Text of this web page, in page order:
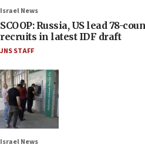
Israel News
SCOOP: Russia, US lead 78-
recruits in latest IDF draft
JNS STAFF
Israel News